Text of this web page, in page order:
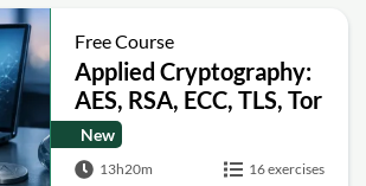
Free Course
Applied Cryptography:
AES, RSA, ECC, TLS, Tor
and Bitcoin
New
13h20m 16 exercises